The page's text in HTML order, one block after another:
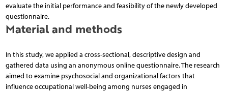
evaluate the initial performance and feasibility of the newly developed
questionnaire.
Material and methods
In this study, we applied a cross-sectional, descriptive design and
gathered data using an anonymous online questionnaire. The research
aimed to examine psychosocial and organizational factors that
influence occupational well-being among nurses engaged in